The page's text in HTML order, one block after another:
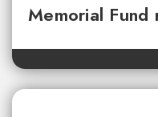
Memorial Fund